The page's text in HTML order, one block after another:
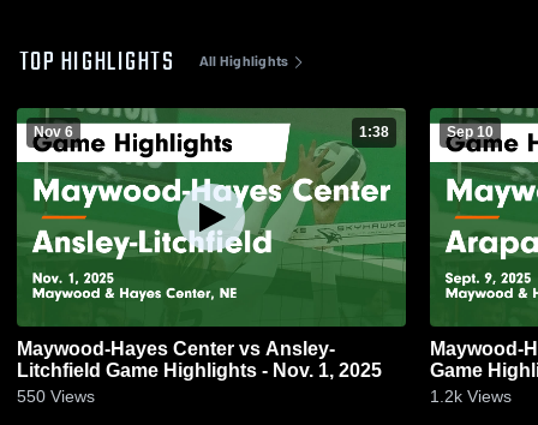
TOP HIGHLIGHTS All Highlights
Nov 6 1:38
Maywood-Hayes Center vs Ansley-
Litchfield Game Highlights - Nov. 1, 2025
550 Views
Sep 10
Maywood-
Game
1.2k Views